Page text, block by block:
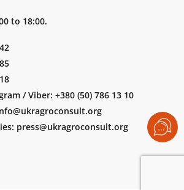
to 18:00.
/ Viber: +380 (50) 786 13 10
press@ukragroconsult.org